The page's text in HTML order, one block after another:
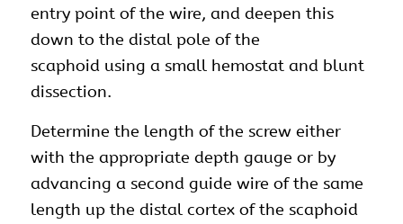
entry point of the wire, and deepen this
down to the distal pole of the
scaphoid using a small hemostat and blunt
dissection.
Determine the length of the screw either
with the appropriate depth gauge or by
advancing a second guide wire of the same
length up the distal cortex of the scaphoid